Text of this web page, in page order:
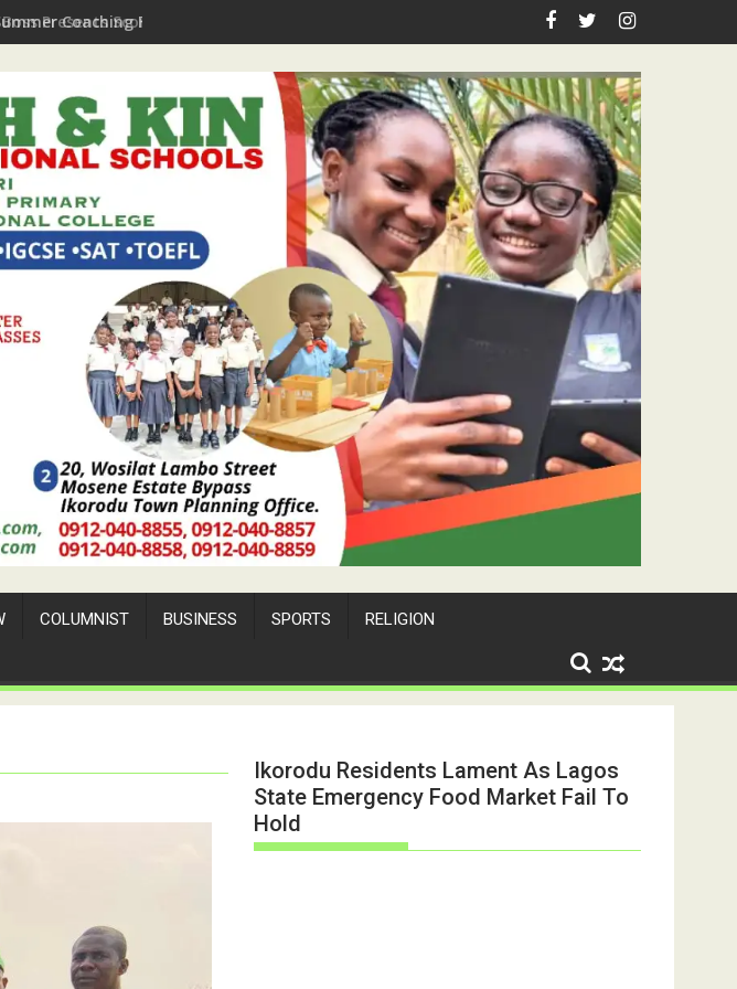
Presents Scorecard, Gives Academic Grants, Empowers Residents
COLUMNIST BUSINESS SPORTS RELIGION
Ikorodu Residents Lament As Lagos
State Emergency Food Market Fail To
Hold